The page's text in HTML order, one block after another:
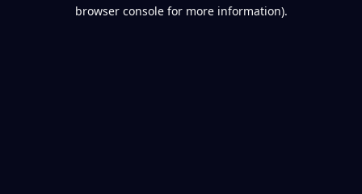
browser console for more information).